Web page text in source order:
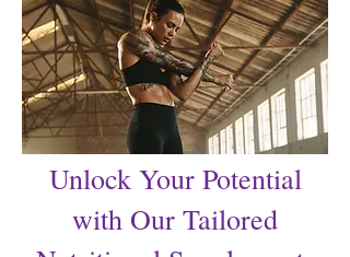
Unlock Your Potential
with Our Tailored